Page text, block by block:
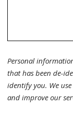
Personal
that has been de-
identify you. We
and improve our